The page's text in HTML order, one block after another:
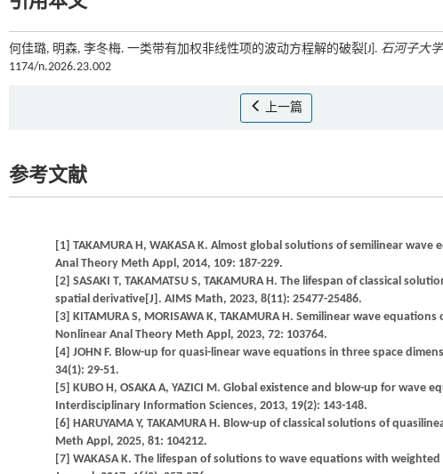
何佳璐, 明森, 李冬梅. 一类带有加权非线性项的波动方程解的破裂[J]. 石河子大
1174/n.2026.23.002
上一篇
参考文献
[1] TAKAMURA H, WAKASA K. Almost global solutions of semilinear
Anal Theory Meth Appl, 2014, 109: 187-229.
[2] SASAKI T, TAKAMATSU S, TAKAMURA H. The lifespan of classical
spatial derivative[J]. AIMS Math, 2023, 8(11): 25477-25486.
[3] KITAMURA S, MORISAWA K, TAKAMURA H. Semilinear wave
Nonlinear Anal Theory Meth Appl, 2023, 72: 103764.
[4] JOHN F. Blow-up for quasi-linear wave equations in three space
34(1): 29-51.
[5] KUBO H, OSAKA A, YAZICI M. Global existence and blow-up for
Interdisciplinary Information Sciences, 2013, 19(2): 143-148.
[6] HARUYAMA Y, TAKAMURA H. Blow-up of classical solutions of
Meth Appl, 2025, 81: 104212.
[7] WAKASA K. The lifespan of solutions to wave equations with